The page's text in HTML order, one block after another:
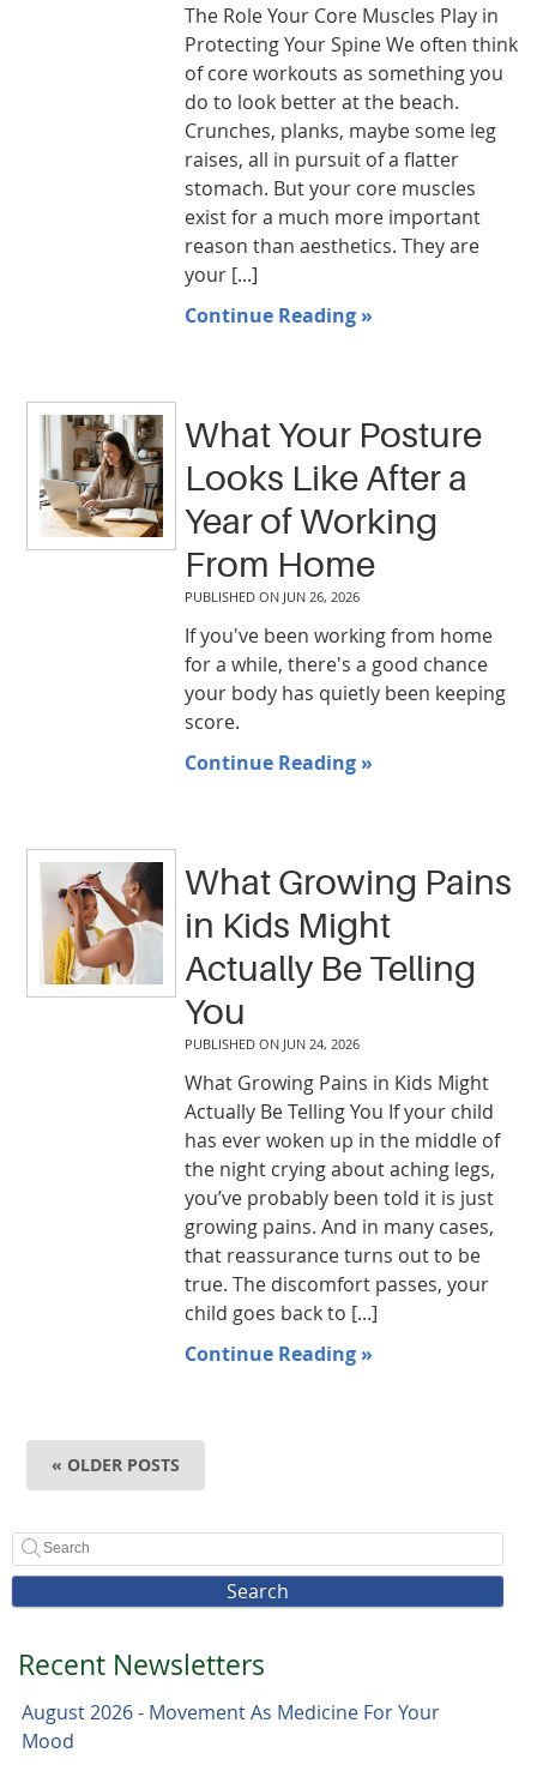
The Role Your Core Muscles Play in
Protecting Your Spine We often think
of core workouts as something you
do to look better at the beach.
Crunches, planks, maybe some leg
raises, all in pursuit of a flatter
stomach. But your core muscles
exist for a much more important
reason than aesthetics. They are
your [...]
Continue Reading »
What Your Posture
Looks Like After a
Year of Working
From Home
PUBLISHED ON JUN 26, 2026
If you've been working from home
for a while, there's a good chance
your body has quietly been keeping
score.
Continue Reading »
What Growing Pains
in Kids Might
Actually Be Telling
You
PUBLISHED ON JUN 24, 2026
What Growing Pains in Kids Might
Actually Be Telling You If your child
has ever woken up in the middle of
the night crying about aching legs,
you’ve probably been told it is just
growing pains. And in many cases,
that reassurance turns out to be
true. The discomfort passes, your
child goes back to [...]
Continue Reading »
« OLDER POSTS
Search
Recent Newsletters
August 2026 - Movement As Medicine For Your
Mood